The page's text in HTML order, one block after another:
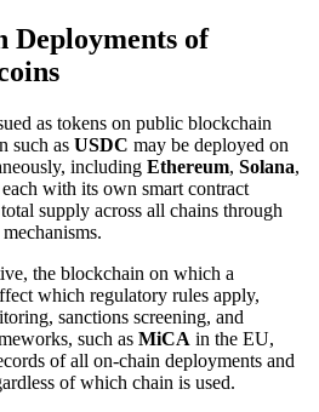
Deployments of
as tokens on public blockchain
such as USDC may be deployed on
including Ethereum, Solana,
each with its own smart contract
supply across all chains through
the blockchain on which a
which regulatory rules apply,
sanctions screening, and
such as MiCA in the EU,
of all on-chain deployments and
of which chain is used.